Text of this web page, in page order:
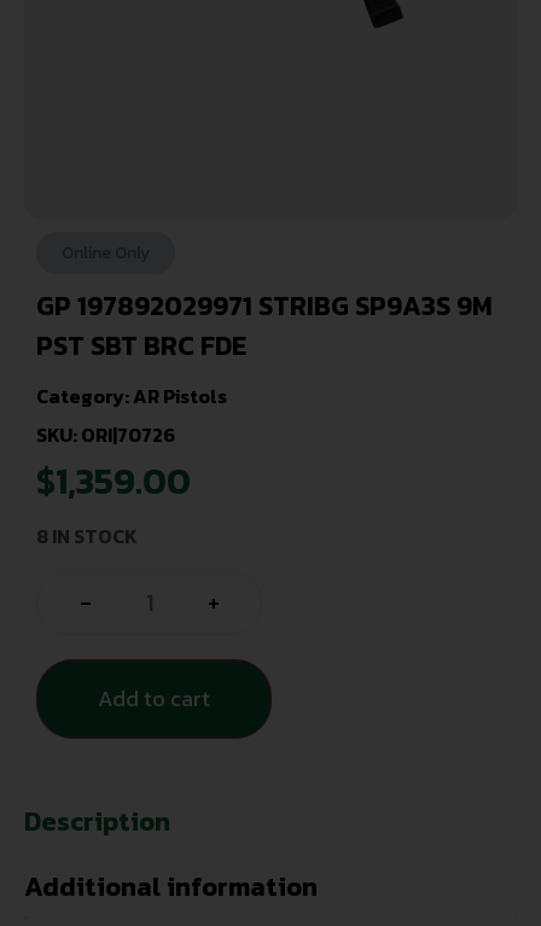
GP 197892029971 STRIBG SP9A3S 9M
PST SBT BRC FDE
Category:AR Pistols
SKU: ORI|70726
$1,359.00
8 IN STOCK
- +
Add to cart
Description
Additional information